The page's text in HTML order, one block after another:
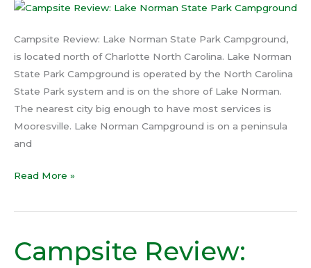
Campsite Review: Lake Norman State Park Campground,
is located north of Charlotte North Carolina. Lake Norman
State Park Campground is operated by the North Carolina
State Park system and is on the shore of Lake Norman.
The nearest city big enough to have most services is
Mooresville. Lake Norman Campground is on a peninsula
and
Read More »
Campsite Review:
Campsite
Review: